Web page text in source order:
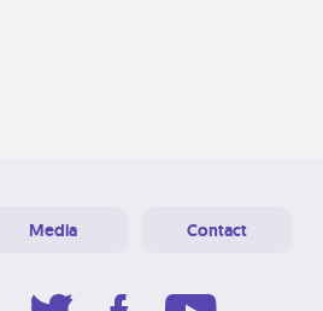
Media Contact